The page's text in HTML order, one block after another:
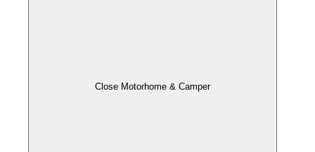
Close Motorhome & Camper